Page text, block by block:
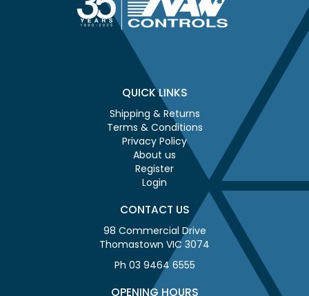
QUICK LINKS
Shipping & Returns
Terms & Conditions
Privacy Policy
About us
Register
Login
CONTACT US
98 Commercial Drive
Thomastown VIC 3074
Ph 03 9464 6555
OPENING HOURS